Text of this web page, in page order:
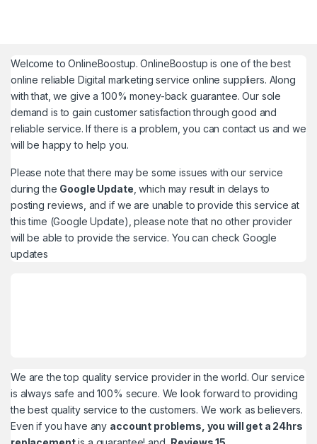
Welcome toOnlineBoostup. OnlineBoostup is one of the best
online reliable Digital marketing service online suppliers. Along
with that, we give a 100% money-back guarantee. Our sole
demand is to gain customer satisfaction through good and
reliable service. If there is a problem, you can contact us and we
will be happy to help you.
Please note that there may be some issues with our service
during the Google Update , which may result in delays to
posting reviews, and if we are unable to provide this service at
this time (Google Update), please note that no other provider
will be able to provide the service. You can check Google
updates
We are the top quality service provider in the world. Our service
is always safe and 100% secure. We look forward to providing
the best quality service to the customers. We work as believers.
Even if you have any account problems, you will get a 24hrs